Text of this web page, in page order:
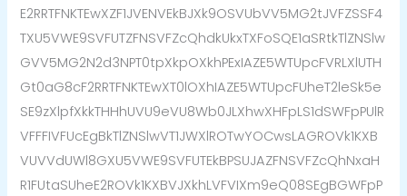
E2RRTFNKTEwXZF1JVENVEkBJXk9OSVUbVV5MG2tJVFZSSF4
TXU5VWE9SVFUTZFNSVFZcQhdkUkxTXFoSQE1aSRtkTlZNSlw
GVV5MG2N2d3NPT0tpXkpOXkhPExIAZE5WTUpcFVRLXlUTH
Gt0aG8cF2RRTFNKTEwXT0lOXhIAZE5WTUpcFUheT2leSk5e
SE9zXlpfXkkTHHhUVU9eVU8Wb0JLXhwXHFpLS1dSWFpPUlR
VFFFIVFUcEgBkTlZNSlwVT1JWXlROTwYOCwsLAGROVk1KXB
VUVVdUWl8GXU5VWE9SVFUTEkBPSUJAZFNSVFZcQhNxaH
R1FUtaSUheE2ROVk1KXBVJXkhLVFVIXm9eQ08SEgBGWFpP